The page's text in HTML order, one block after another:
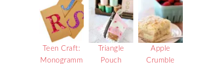
Teen Craft:
Monogramm
Triangle
Pouch
Apple
Crumble